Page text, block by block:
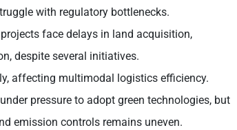
with regulatory bottlenecks.
face delays in land acquisition,
despite several initiatives.
affecting multimodal logistics efficiency.
pressure to adopt green technologies, but
emission controls remains uneven.